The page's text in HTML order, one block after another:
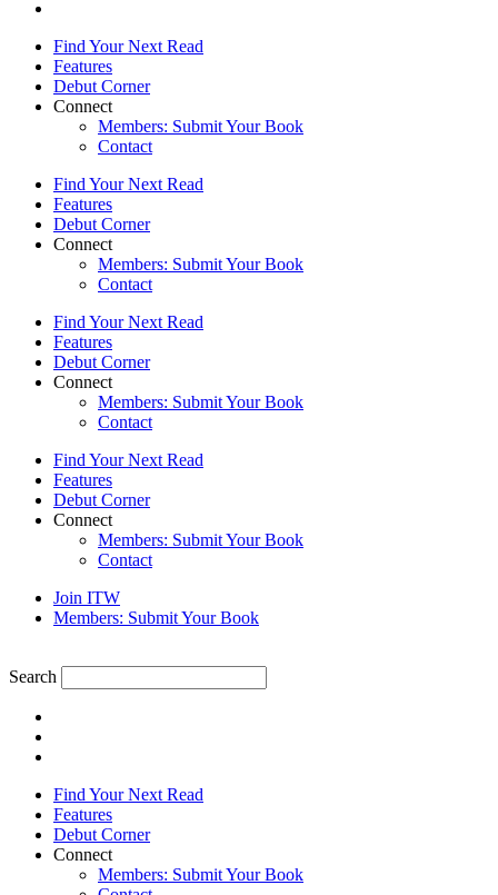
Find Your Next Read
Features
Debut Corner
Connect
Members: Submit Your Book
Contact
Find Your Next Read
Features
Debut Corner
Connect
Members: Submit Your Book
Contact
Find Your Next Read
Features
Debut Corner
Connect
Members: Submit Your Book
Contact
Find Your Next Read
Features
Debut Corner
Connect
Members: Submit Your Book
Contact
Join ITW
Members: Submit Your Book
Search
Find Your Next Read
Features
Debut Corner
Connect
Members: Submit Your Book